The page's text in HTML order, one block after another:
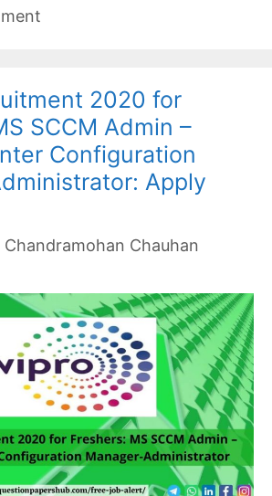
2020 for
SCCM Admin –
Configuration
Apply
Chandramohan Chauhan